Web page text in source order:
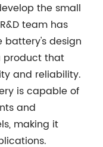
the small
team has
battery's design
product that
and reliability.
is capable of
and
making it